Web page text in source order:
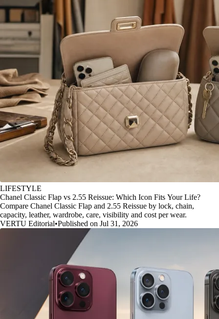
LIFESTYLE
Chanel Classic Flap vs 2.55 Reissue: Which Icon Fits Your Life?
Compare Chanel Classic Flap and 2.55 Reissue by lock, chain,
capacity, leather, wardrobe, care, visibility and cost per wear.
VERTU Editorial•Published on Jul 31, 2026